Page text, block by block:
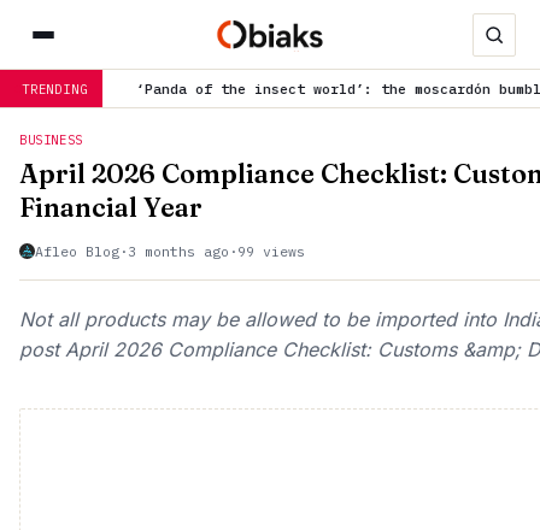
TRENDING
of the insect world’: the moscardón bumblebee creates buzz
BUSINESS
April 2026 Compliance Checklist:
Financial Year
Afleo Blog · 3 months ago · 99 views
Not all products may be allowed to be imported into
post April 2026 Compliance Checklist: Customs &amp;